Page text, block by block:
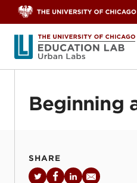
Beginning
SHARE
Twitter
Facebook
LinkedIn
Email